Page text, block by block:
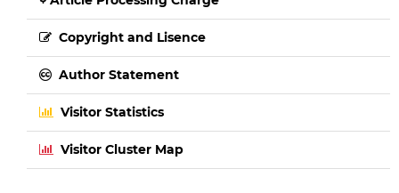
Copyright and Lisence
Author Statement
Visitor Statistics
Visitor Cluster Map